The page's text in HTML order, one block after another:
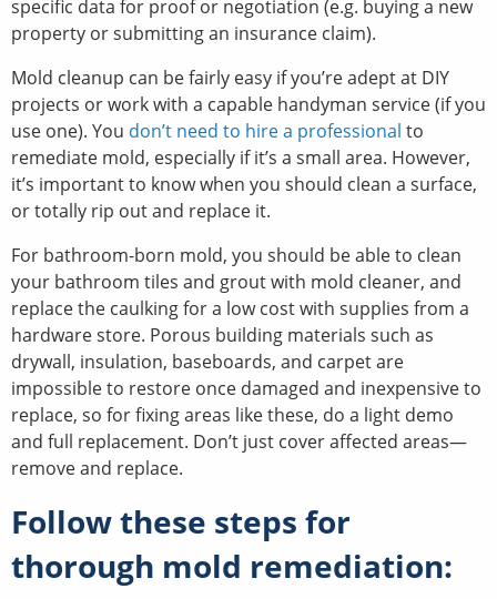
specific data for proof or negotiation (e.g. buying a new
property or submitting an insurance claim).
Mold cleanup can be fairly easy if you’re adept at DIY
projects or work with a capable handyman service (if you
use one). You don’t need to hire a professional to
remediate mold, especially if it’s a small area. However,
it’s important to know when you should clean a surface,
or totally rip out and replace it.
For bathroom-born mold, you should be able to clean
your bathroom tiles and grout with mold cleaner, and
replace the caulking for a low cost with supplies from a
hardware store. Porous building materials such as
drywall, insulation, baseboards, and carpet are
impossible to restore once damaged and inexpensive to
replace, so for fixing areas like these, do a light demo
and full replacement. Don’t just cover affected areas—
remove and replace.
Follow these steps for
thorough mold remediation: